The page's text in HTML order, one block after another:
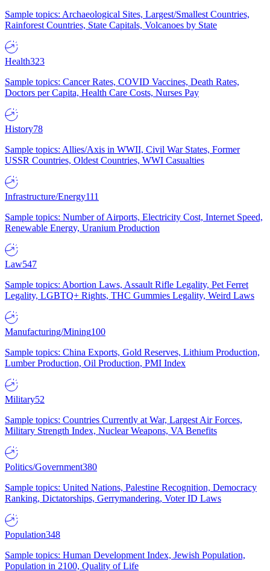
Sample topics: Archaeological Sites, Largest/Smallest Countries,
Rainforest Countries, State Capitals, Volcanoes by State
Health323
Sample topics: Cancer Rates, COVID Vaccines, Death Rates,
Doctors per Capita, Health Care Costs, Nurses Pay
History78
Sample topics: Allies/Axis in WWII, Civil War States, Former
USSR Countries, Oldest Countries, WWI Casualties
Infrastructure/Energy111
Sample topics: Number of Airports, Electricity Cost, Internet Speed,
Renewable Energy, Uranium Production
Law547
Sample topics: Abortion Laws, Assault Rifle Legality, Pet Ferret
Legality, LGBTQ+ Rights, THC Gummies Legality, Weird Laws
Manufacturing/Mining100
Sample topics: China Exports, Gold Reserves, Lithium Production,
Lumber Production, Oil Production, PMI Index
Military52
Sample topics: Countries Currently at War, Largest Air Forces,
Military Strength Index, Nuclear Weapons, VA Benefits
Politics/Government380
Sample topics: United Nations, Palestine Recognition, Democracy
Ranking, Dictatorships, Gerrymandering, Voter ID Laws
Population348
Sample topics: Human Development Index, Jewish Population,
Population in 2100, Quality of Life